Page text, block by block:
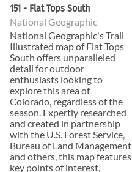
151 - Flat Tops South
National Geographic
National Geographic's Trail
Illustrated map of Flat Tops
South offers unparalleled
detail for outdoor
enthusiasts looking to
explore this area of
Colorado, regardless of the
season. Expertly researched
and created in partnership
with the U.S. Forest Service,
Bureau of Land Management
and others, this map features
key points of interest,